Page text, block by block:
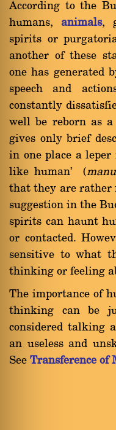
According to the
humans, animals,
spirits or
another of these
one has generated
speech and
constantly
well be reborn as
gives only brief
in one place a leper
like human' (
that they are rather
suggestion in the
spirits can haunt
or contacted.
sensitive to what
thinking or feeling
The importance of
thinking can be
considered talking
an useless and
See Transference of